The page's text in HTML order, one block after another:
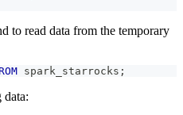
to read data from the temporary
spark_starrocks ;
data: